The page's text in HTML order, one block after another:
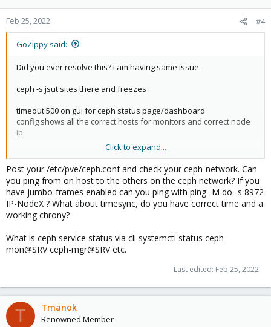
Feb 25, 2022 #4
GoZippy said:
Did you ever resolve this? I am having same issue.
ceph -s jsut sites there and freezes
timeout 500 on gui for ceph status page/dashboard
config shows all the correct hosts for monitors and correct node
ip
proxmox node to node connectivity is fine - just ceph MANAGERS
are missing and no OSDs are shown.
View attachment 34595
View attachment 34596
View attachment 34597
without manager working.. no clue what happened... was thinking
this might be a related post - sorry to hijack it.. but no one
respond to my other requests so thinking maybe you fixed your
issue and can help me too.
Click to expand...
Post your /etc/pve/ceph.conf and check your ceph-network. Can
you ping from on host to the others on the ceph network? If you
have jumbo-frames enabled can you ping with ping -M do -s 8972
IP-NodeX ? What about timesync, do you have correct time and a
working chrony?
What is ceph service status via cli systemctl status ceph-
mon@SRV ceph-mgr@SRV etc.
Last edited: Feb 25, 2022
T Tmanok
Renowned Member